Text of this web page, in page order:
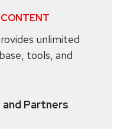
CONTENT
unlimited
tools, and
Partners